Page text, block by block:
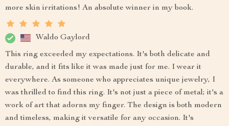
more skin irritations! An absolute winner in my book.
Waldo Gaylord
This ring exceeded my expectations. It's both delicate and
durable, and it fits like it was made just for me. I wear it
everywhere. As someone who appreciates unique jewelry, I
was thrilled to find this ring. It's not just a piece of metal; it's a
work of art that adorns my finger. The design is both modern
and timeless, making it versatile for any occasion. It's